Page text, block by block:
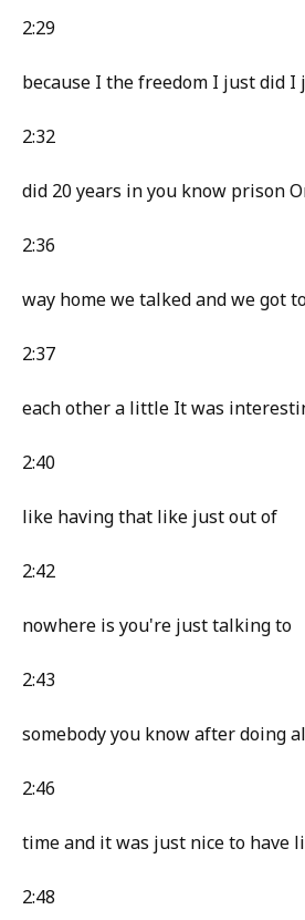
2:29
because I the freedom I just did I
2:32
did 20 years in you know prison
2:36
way home we talked and we got
2:37
each other a little It was
2:40
like having that like just out of
2:42
nowhere is you're just talking to
2:43
somebody you know after doing
2:46
time and it was just nice to have
2:48